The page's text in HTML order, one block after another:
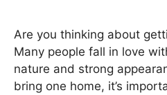
Are you thinking about
Many people fall in love
nature and strong
bring one home, it’s